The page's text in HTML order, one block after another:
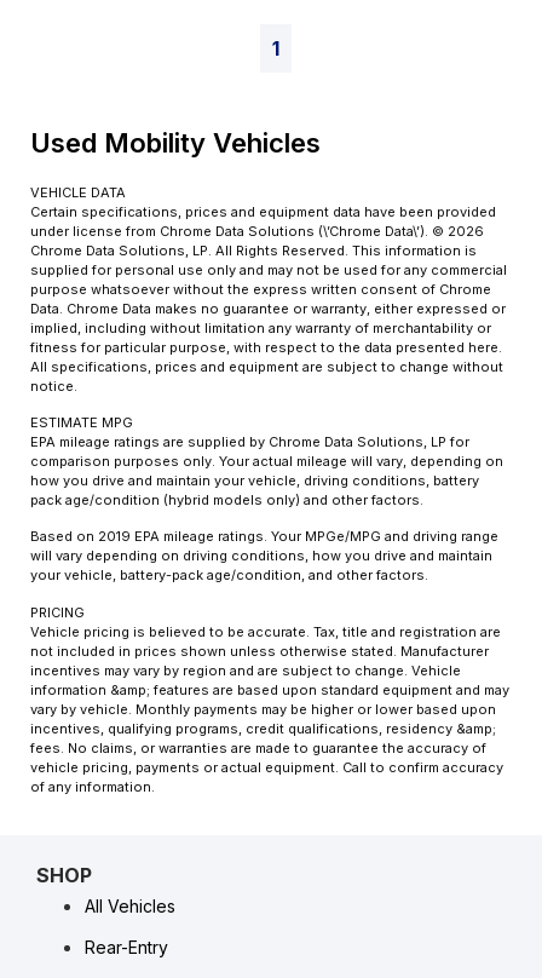
1
Used Mobility Vehicles
VEHICLE DATA
Certain specifications, prices and equipment data have been provided
under license from Chrome Data Solutions (\’Chrome Data\’). © 2026
Chrome Data Solutions, LP. All Rights Reserved. This information is
supplied for personal use only and may not be used for any commercial
purpose whatsoever without the express written consent of Chrome
Data. Chrome Data makes no guarantee or warranty, either expressed or
implied, including without limitation any warranty of merchantability or
fitness for particular purpose, with respect to the data presented here.
All specifications, prices and equipment are subject to change without
notice.
ESTIMATE MPG
EPA mileage ratings are supplied by Chrome Data Solutions, LP for
comparison purposes only. Your actual mileage will vary, depending on
how you drive and maintain your vehicle, driving conditions, battery
pack age/condition (hybrid models only) and other factors.
Based on 2019 EPA mileage ratings. Your MPGe/MPG and driving range
will vary depending on driving conditions, how you drive and maintain
your vehicle, battery-pack age/condition, and other factors.
PRICING
Vehicle pricing is believed to be accurate. Tax, title and registration are
not included in prices shown unless otherwise stated. Manufacturer
incentives may vary by region and are subject to change. Vehicle
information &amp; features are based upon standard equipment and may
vary by vehicle. Monthly payments may be higher or lower based upon
incentives, qualifying programs, credit qualifications, residency &amp;
fees. No claims, or warranties are made to guarantee the accuracy of
vehicle pricing, payments or actual equipment. Call to confirm accuracy
of any information.
SHOP
All Vehicles
Rear-Entry